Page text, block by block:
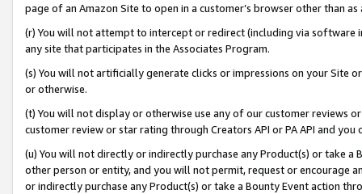
page of an Amazon Site to open in a customer’s browser other than
(r) You will not attempt to intercept or redirect (including via software
any site that participates in the Associates Program.
(s) You will not artificially generate clicks or impressions on your Site
or otherwise.
(t) You will not display or otherwise use any of our customer reviews
customer review or star rating through Creators API or PA API and
(u) You will not directly or indirectly purchase any Product(s) or take
other person or entity, and you will not permit, request or encourage
or indirectly purchase any Product(s) or take a Bounty Event action